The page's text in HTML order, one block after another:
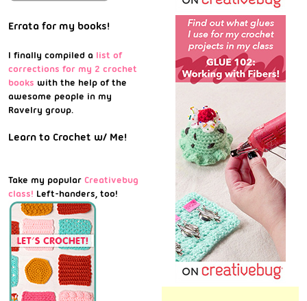
Errata for my books!
I finally compiled a list of
corrections for my 2 crochet
books with the help of the
awesome people in my
Ravelry group.
Learn to Crochet w/ Me!
Take my popular Creativebug
class! Left-handers, too!